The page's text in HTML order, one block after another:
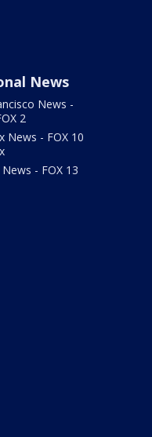
News
News -
2
News - FOX 10
- FOX 13